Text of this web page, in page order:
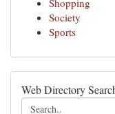
Shopping
Society
Sports
Web Directory